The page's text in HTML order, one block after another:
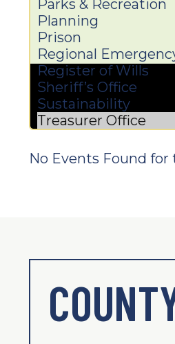
No Events Found